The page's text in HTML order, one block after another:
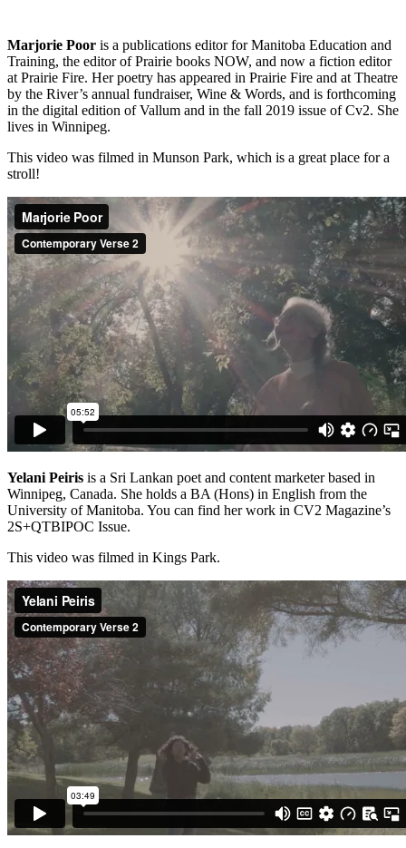
Marjorie Poor is a publications editor for Manitoba Education and
Training, the editor of Prairie books NOW, and now a fiction editor
at Prairie Fire. Her poetry has appeared in Prairie Fire and at Theatre
by the River’s annual fundraiser, Wine & Words, and is forthcoming
in the digital edition of Vallum and in the fall 2019 issue of Cv2. She
lives in Winnipeg.
This video was filmed in Munson Park, which is a great place for a
stroll!
Yelani Peiris is a Sri Lankan poet and content marketer based in
Winnipeg, Canada. She holds a BA (Hons) in English from the
University of Manitoba. You can find her work in CV2 Magazine’s
2S+QTBIPOC Issue.
This video was filmed in Kings Park.